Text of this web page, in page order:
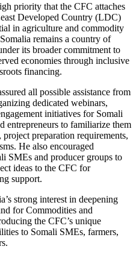
priority that the CFC attaches
Developed Country (LDC)
in agriculture and commodity
remains a country of
its broader commitment to
economies through inclusive
financing.
all possible assistance from
dedicated webinars,
initiatives for Somali
entrepreneurs to familiarize them
preparation requirements,
He also encouraged
SMEs and producer groups to
ideas to the CFC for
support.
strong interest in deepening
for Commodities and
the CFC’s unique
to Somali SMEs, farmers,